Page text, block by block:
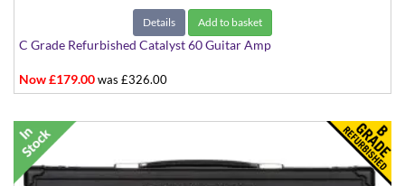
Details Add to basket
C Grade Refurbished Catalyst 60 Guitar Amp
Now £179.00was £326.00